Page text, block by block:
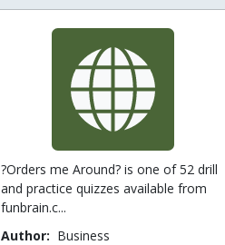
?Orders me Around? is one of 52 drill
and practice quizzes available from
funbrain.c...
Author: Business